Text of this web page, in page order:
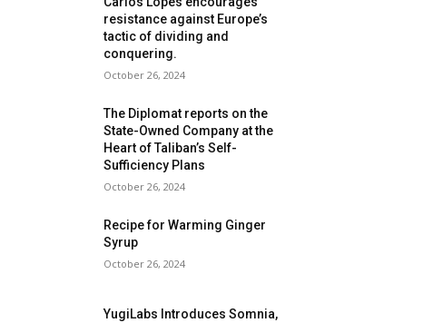
resistance against Europe’s
tactic of dividing and
conquering.
October 26, 2024
The Diplomat reports on the
State-Owned Company at the
Heart of Taliban’s Self-
Sufficiency Plans
October 26, 2024
Recipe for Warming Ginger
Syrup
October 26, 2024
YugiLabs Introduces Somnia,